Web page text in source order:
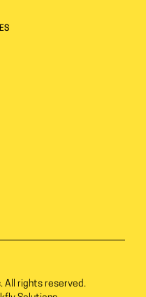
All rights reserved.